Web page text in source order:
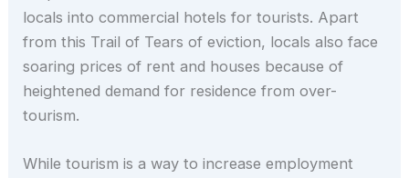
locals into commercial hotels for tourists. Apart
from this Trail of Tears of eviction, locals also face
soaring prices of rent and houses because of
heightened demand for residence from over-
tourism.
While tourism is a way to increase employment